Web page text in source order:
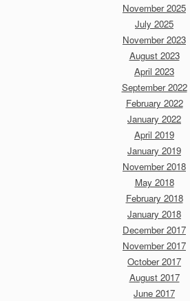
November 2025
July 2025
November 2023
August 2023
April 2023
September 2022
February 2022
January 2022
April 2019
January 2019
November 2018
May 2018
February 2018
January 2018
December 2017
November 2017
October 2017
August 2017
June 2017